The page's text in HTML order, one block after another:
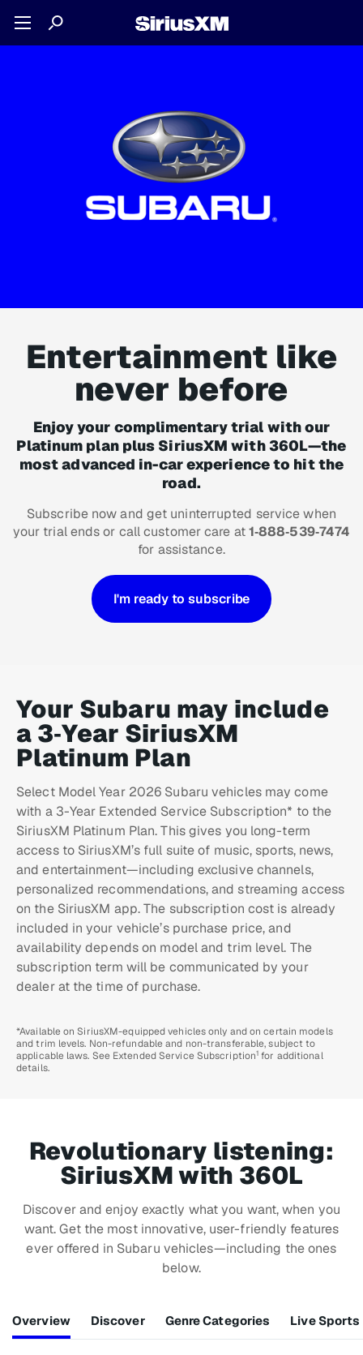
Entertainment like
never before
Enjoy your complimentary trial with our
Platinum plan plus SiriusXM with 360L—the
most advanced in-car experience to hit the
road.
Subscribe now and get uninterrupted service when
your trial ends or call customer care at1‑888‑539‑7474
for assistance.
I'm ready to subscribe
Your Subaru may include
a 3‑Year SiriusXM
Platinum Plan
Select Model Year 2026 Subaru vehicles may come
with a 3-Year Extended Service Subscription* to the
SiriusXM Platinum Plan. This gives you long-term
access to SiriusXM’s full suite of music, sports, news,
and entertainment—including exclusive channels,
personalized recommendations, and streaming access
on the SiriusXM app. The subscription cost is already
included in your vehicle’s purchase price, and
availability depends on model and trim level. The
subscription term will be communicated by your
dealer at the time of purchase.
*Available on SiriusXM-equipped vehicles only and on certain models
and trim levels. Non-refundable and non-transferable, subject to
applicable laws. See Extended Service Subscription1 for additional
details.
Revolutionary listening:
SiriusXM with 360L
Discover and enjoy exactly what you want, when you
want. Get the most innovative, user-friendly features
ever offered in Subaru vehicles—including the ones
below.
Overview Discover Genre Categories Live Sports